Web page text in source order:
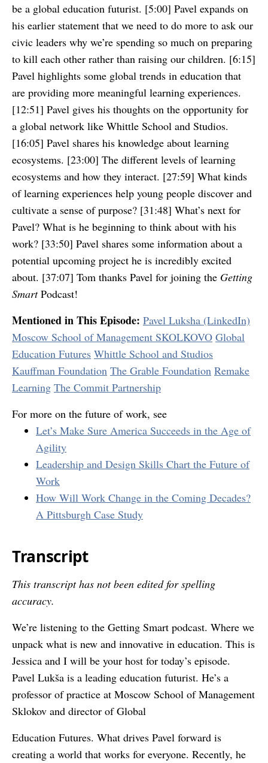
be a global education futurist. [5:00] Pavel expands on
his earlier statement that we need to do more to ask our
civic leaders why we’re spending so much on preparing
to kill each other rather than raising our children. [6:15]
Pavel highlights some global trends in education that
are providing more meaningful learning experiences.
[12:51] Pavel gives his thoughts on the opportunity for
a global network like Whittle School and Studios.
[16:05] Pavel shares his knowledge about learning
ecosystems. [23:00] The different levels of learning
ecosystems and how they interact. [27:59] What kinds
of learning experiences help young people discover and
cultivate a sense of purpose? [31:48] What’s next for
Pavel? What is he beginning to think about with his
work? [33:50] Pavel shares some information about a
potential upcoming project he is incredibly excited
about. [37:07] Tom thanks Pavel for joining the Getting
SmartPodcast!
Mentioned in This Episode: Pavel Luksha (LinkedIn)
Moscow School of Management SKOLKOVO Global
Education Futures Whittle School and Studios
Kauffman Foundation The Grable Foundation Remake
Learning The Commit Partnership
For more on the future of work, see
Let’s Make Sure America Succeeds in the Age of
Agility
Leadership and Design Skills Chart the Future of
Work
How Will Work Change in the Coming Decades?
A Pittsburgh Case Study
Transcript
This transcript has not been edited for spelling
accuracy.
We’re listening to the Getting Smart podcast. Where we
unpack what is new and innovative in education. This is
Jessica and I will be your host for today’s episode.
Pavel Lukša is a leading education futurist. He’s a
professor of practice at Moscow School of Management
Sklokov and director of Global
Education Futures. What drives Pavel forward is
creating a world that works for everyone. Recently, he